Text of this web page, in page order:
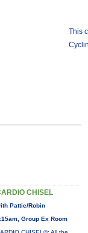
This
CHISEL
Pattie/Robin
Group Ex Room